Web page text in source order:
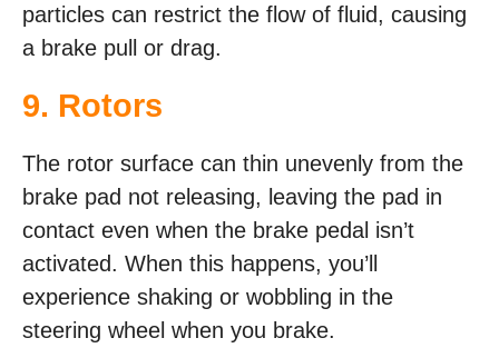
particles can restrict the flow of fluid, causing
a brake pull or drag.
9. Rotors
The rotor surface can thin unevenly from the
brake pad not releasing, leaving the pad in
contact even when the brake pedal isn’t
activated. When this happens, you’ll
experience shaking or wobbling in the
steering wheel when you brake.